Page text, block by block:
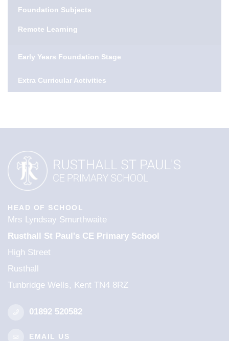
Foundation Subjects
Remote Learning
Early Years Foundation Stage
Extra Curricular Activities
HEAD OF SCHOOL
Mrs Lyndsay Smurthwaite
Rusthall St Paul's CE Primary School
High Street
Rusthall
Tunbridge Wells, Kent TN4 8RZ
01892 520582
EMAIL US